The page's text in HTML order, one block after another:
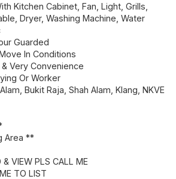
Kitchen Cabinet, Fan, Light, Grills,
Dryer, Washing Machine, Water
Guarded
In Conditions
Very Convenience
Or Worker
Bukit Raja, Shah Alam, Klang, NKVE
Area **
& VIEW PLS CALL ME
TO LIST